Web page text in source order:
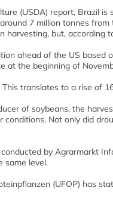
(USDA) report, Brazil
7 million tonnes
harvesting, but, according
ahead of the US based
at the beginning of
translates to a rise of
of soybeans, the
conditions. Not only did
by Agrarmarkt
same level.
(UFOP) has